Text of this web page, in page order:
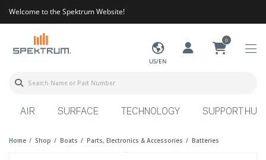
Welcome to the Spektrum Website!
US/EN
0
AIR SURFACE TECHNOLOGY SUPPORT HUB
Home Shop Boats Parts, Electronics & Accessories Batteries